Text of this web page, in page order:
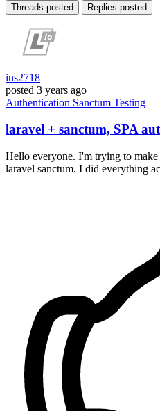
Threads posted Replies posted
ins2718
posted 3 years ago
Authentication Sanctum Testing
laravel + sanctum, SPA
Hello everyone. I'm trying to make
laravel sanctum. I did everything